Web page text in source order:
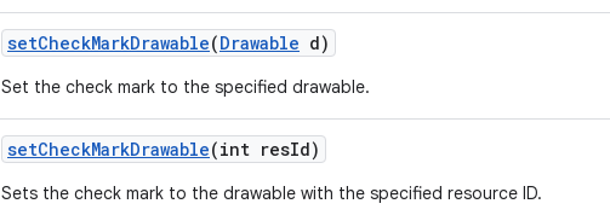
setCheckMarkDrawable(Drawable d)
Set the check mark to the specified drawable.
setCheckMarkDrawable(int resId)
Sets the check mark to the drawable with the specified resource ID.